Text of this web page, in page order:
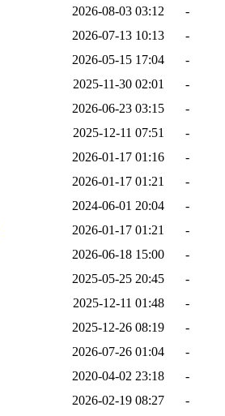
2026-08-03 03:12
-
2026-07-13 10:13
-
2026-05-15 17:04
-
2025-11-30 02:01
-
2026-06-23 03:15
-
2025-12-11 07:51
-
2026-01-17 01:16
-
2026-01-17 01:21
-
2024-06-01 20:04
-
2026-01-17 01:21
-
2026-06-18 15:00
-
2025-05-25 20:45
-
2025-12-11 01:48
-
2025-12-26 08:19
-
2026-07-26 01:04
-
2020-04-02 23:18
-
2026-02-19 08:27
-